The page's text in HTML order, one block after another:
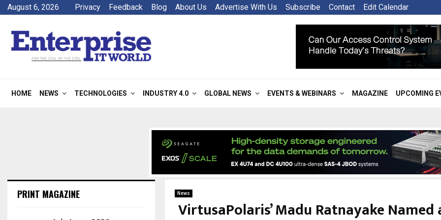
August 6, 2026 Privacy Feedback Blog About Us Advertise With Us Subscribe Contact Edit Calendar
HOME NEWS TECHNOLOGIES INDUSTRY 4.0 GLOBAL NEWS EVENTS & WEBINARS MAGAZINE UPCOMING
News
VirtusaPolaris’ Madu Ratnayake
PRINT MAGAZINE